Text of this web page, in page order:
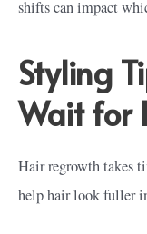
shifts can impact
Styling
Wait for
Hair regrowth takes
help hair look fuller